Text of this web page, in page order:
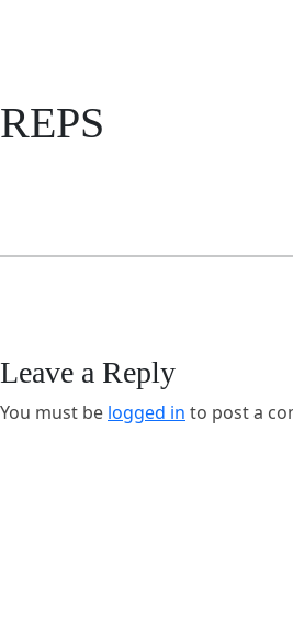
REPS
Leave a Reply
You must be logged in to post a